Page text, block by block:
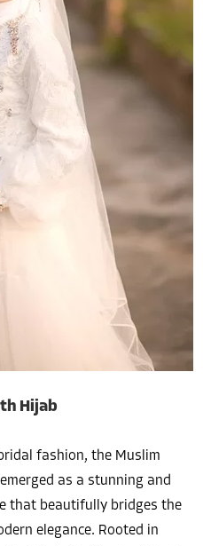
Hijab
fashion, the Muslim
as a stunning and
that beautifully bridges the
elegance. Rooted in